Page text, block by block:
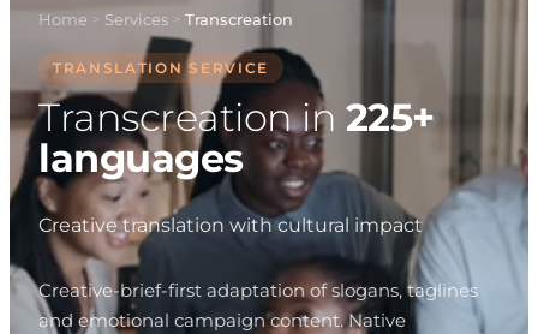
Home > Services > Transcreation
TRANSLATION SERVICE
Transcreation in 225+
languages
Creative translation with cultural impact
Creative-brief-first adaptation of slogans, taglines
and emotional campaign content. Native